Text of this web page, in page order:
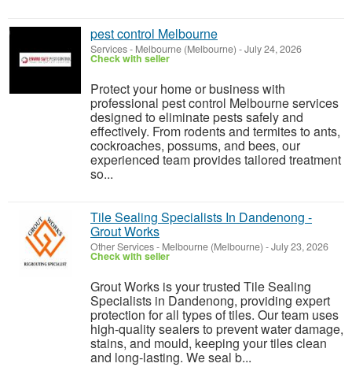
pest control Melbourne
Services- Melbourne (Melbourne) -July 24, 2026
Check with seller
Protect your home or business with
professional pest control Melbourne services
designed to eliminate pests safely and
effectively. From rodents and termites to ants,
cockroaches, possums, and bees, our
experienced team provides tailored treatment
so...
Tile Sealing Specialists In Dandenong -
Grout Works
Other Services- Melbourne (Melbourne) -July 23, 2026
Check with seller
Grout Works is your trusted Tile Sealing
Specialists in Dandenong, providing expert
protection for all types of tiles. Our team uses
high-quality sealers to prevent water damage,
stains, and mould, keeping your tiles clean
and long-lasting. We seal b...